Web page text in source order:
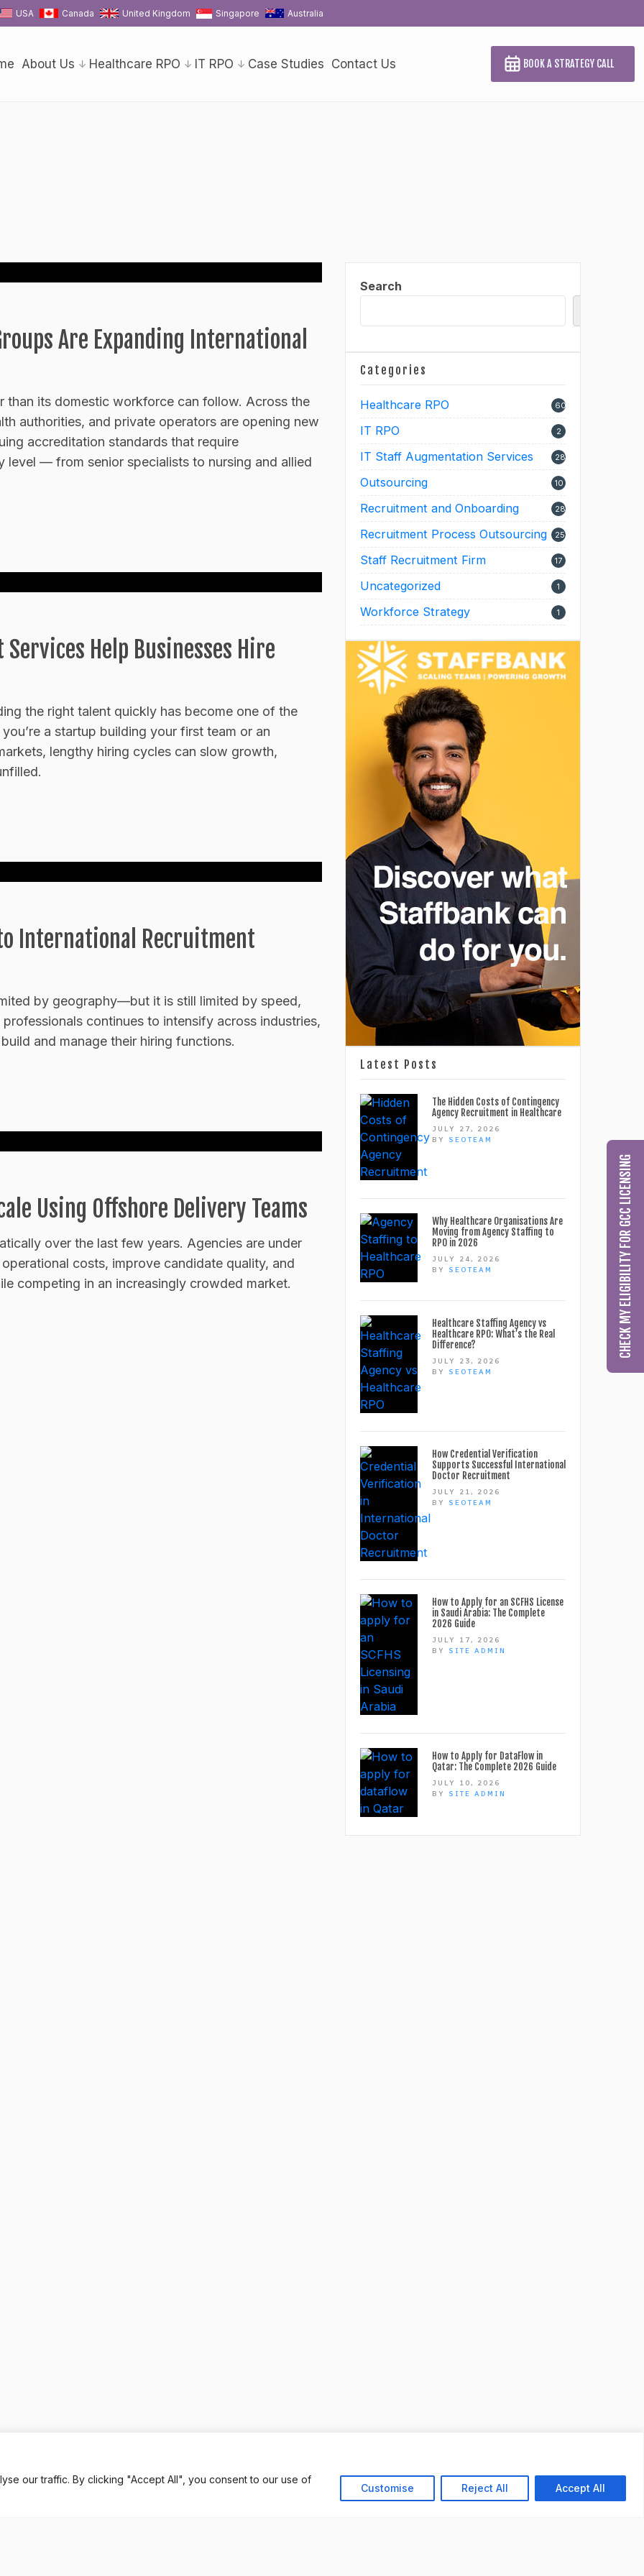
our traffic. By clicking "Accept All", you consent to our use of
Customise Reject All Accept All
USA Canada United Kingdom Singapore Australia
About Us Healthcare RPO IT RPO Case Studies Contact Us BOOK A STRATEGY CALL
Are Expanding International
than its domestic workforce can follow. Across the
authorities, and private operators are opening new
accreditation standards that require
level — from senior specialists to nursing and allied
Help Businesses Hire
the right talent quickly has become one of the
a startup building your first team or an
lengthy hiring cycles can slow growth,
International Recruitment
by geography—but it is still limited by speed,
continues to intensify across industries,
and manage their hiring functions.
Using Offshore Delivery Teams
over the last few years. Agencies are under
costs, improve candidate quality, and
competing in an increasingly crowded market.
Search
Categories
Healthcare RPO 60
IT RPO 2
IT Staff Augmentation Services 28
Outsourcing 10
Recruitment and Onboarding 28
Recruitment Process Outsourcing 25
Staff Recruitment Firm 17
Uncategorized 1
Workforce Strategy 1
Latest Posts
The Hidden Costs of Contingency
Agency Recruitment in Healthcare
JULY 27, 2026
BY SEOTEAM
Why Healthcare Organisations Are
Moving from Agency Staffing to
RPO in 2026
JULY 24, 2026
BY SEOTEAM
Healthcare Staffing Agency vs
Healthcare RPO: What’s the Real
Difference?
JULY 23, 2026
BY SEOTEAM
How Credential Verification
Supports Successful International
Doctor Recruitment
JULY 21, 2026
BY SEOTEAM
How to Apply for an SCFHS License
in Saudi Arabia: The Complete
2026 Guide
JULY 17, 2026
BY SITE ADMIN
How to Apply for DataFlow in
Qatar: The Complete 2026 Guide
JULY 10, 2026
BY SITE ADMIN
CHECK MY ELIGIBILITY FOR GCC LICENSING